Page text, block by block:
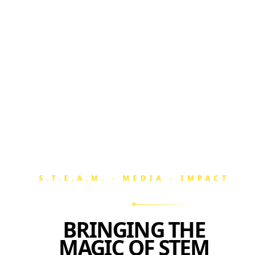
S.T.E.A.M. · MEDIA · IMPACT
BRINGING THE
MAGIC OF STEM